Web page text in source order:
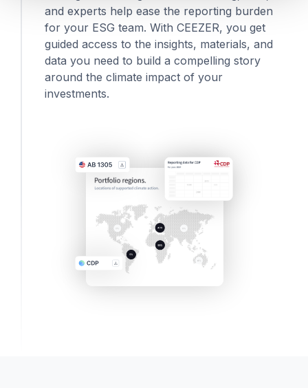
and experts help ease the reporting burden
for your ESG team. With CEEZER, you get
guided access to the insights, materials, and
data you need to build a compelling story
around the climate impact of your
investments.